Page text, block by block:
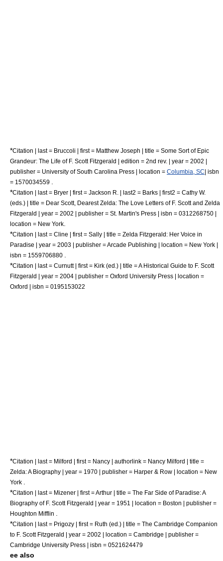
*Citation | last = Bruccoli | first = Matthew Joseph | title = Some Sort of Epic
Grandeur: The Life of F. Scott Fitzgerald | edition = 2nd rev. | year = 2002 |
publisher = University of South Carolina Press | location = Columbia, SC| isbn
= 1570034559
*Citation | last = Bryer | first = Jackson R. | last2 = Barks | first2 = Cathy W.
(eds.) | title = Dear Scott, Dearest Zelda: The Love Letters of F. Scott and Zelda
Fitzgerald | year = 2002 | publisher = St. Martin's Press | isbn = 0312268750 |
location = New York
*Citation | last = Cline | first = Sally | title = Zelda Fitzgerald: Her Voice in
Paradise | year = 2003 | publisher =Arcade Publishing | location = New York |
isbn = 1559706880
*Citation | last = Curnutt | first = Kirk (ed.) | title = A Historical Guide to F. Scott
Fitzgerald | year = 2004 | publisher = Oxford University Press | location =
Oxford | isbn = 0195153022
*Citation | last = Milford | first = Nancy | authorlink = Nancy Milford | title =
Zelda: A Biography | year = 1970 | publisher = Harper & Row | location = New
York
*Citation | last = Mizener | first = Arthur | title = The Far Side of Paradise: A
Biography of F. Scott Fitzgerald | year = 1951 | location = Boston | publisher =
Houghton Mifflin
*Citation | last = Prigozy | first = Ruth (ed.) | title = The Cambridge Companion
to F. Scott Fitzgerald | year = 2002 | location = Cambridge | publisher =
Cambridge University Press | isbn = 0521624479
ee also